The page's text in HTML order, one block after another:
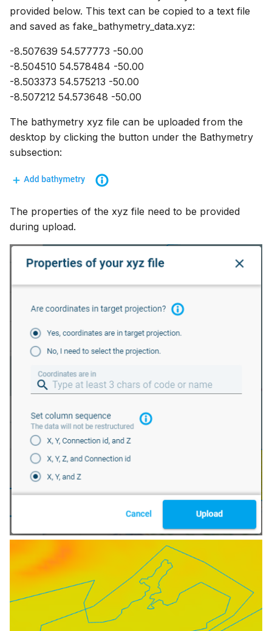
provided below. This text can be copied to a text file
and saved as fake_bathymetry_data.xyz:
-8.507639 54.577773 -50.00
-8.504510 54.578484 -50.00
-8.503373 54.575213 -50.00
-8.507212 54.573648 -50.00
The bathymetry xyz file can be uploaded from the
desktop by clicking the button under the Bathymetry
subsection:
The properties of the xyz file need to be provided
during upload.